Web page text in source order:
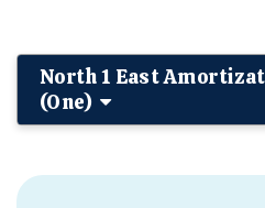
North 1 East
(One)